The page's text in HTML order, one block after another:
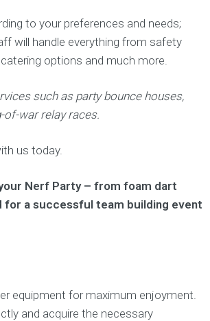
to your preferences and needs;
will handle everything from safety
options and much more.
such as party bounce houses,
of-war relay races.
us today.
Nerf Party – from foam dart
for a successful team building event
equipment for maximum enjoyment.
and acquire the necessary